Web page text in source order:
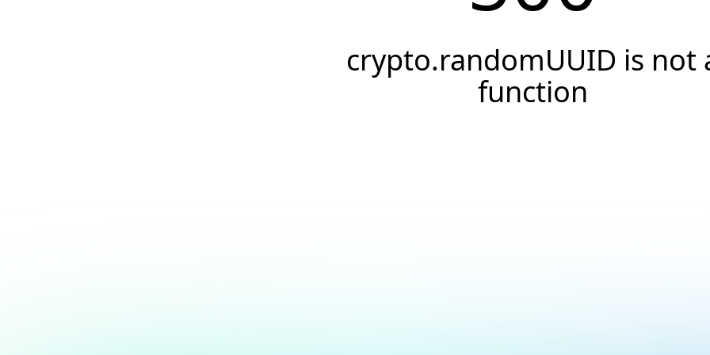
crypto.randomUUID is not
function